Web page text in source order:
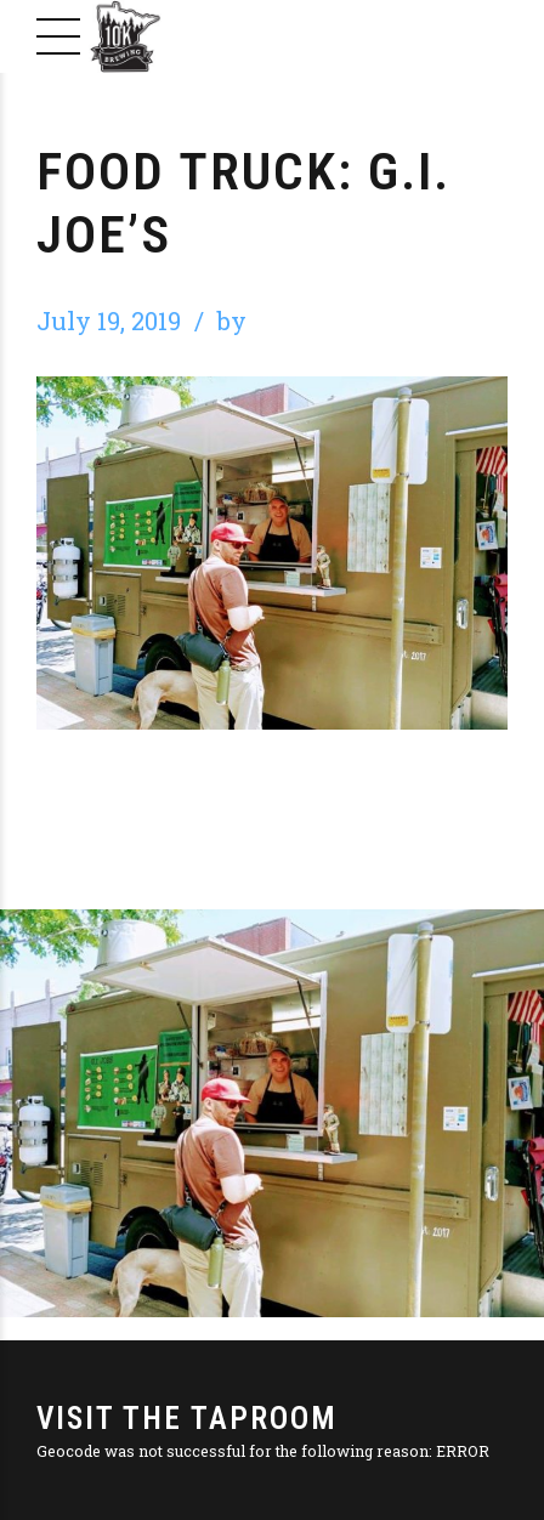
FOOD TRUCK: G.I.
JOE’S
July 19, 2019 by
VISIT THE TAPROOM
Geocode was not successful for the following reason: ERROR